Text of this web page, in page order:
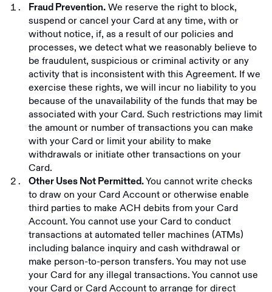
Fraud Prevention. We reserve the right to block,
suspend or cancel your Card at any time, with or
without notice, if, as a result of our policies and
processes, we detect what we reasonably believe to
be fraudulent, suspicious or criminal activity or any
activity that is inconsistent with this Agreement. If we
exercise these rights, we will incur no liability to you
because of the unavailability of the funds that may be
associated with your Card. Such restrictions may limit
the amount or number of transactions you can make
with your Card or limit your ability to make
withdrawals or initiate other transactions on your
Card.
Other Uses Not Permitted.You cannot write checks
to draw on your Card Account or otherwise enable
third parties to make ACH debits from your Card
Account. You cannot use your Card to conduct
transactions at automated teller machines (ATMs)
including balance inquiry and cash withdrawal or
make person-to-person transfers. You may not use
your Card for any illegal transactions. You cannot use
your Card or Card Account to arrange for direct